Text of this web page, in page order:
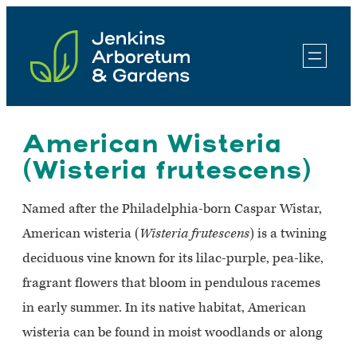
content
American Wisteria
(Wisteria frutescens)
Named after the Philadelphia-born Caspar Wistar,
American wisteria (Wisteria frutescens) is a twining
deciduous vine known for its lilac-purple, pea-like,
fragrant flowers that bloom in pendulous racemes
in early summer. In its native habitat, American
wisteria can be found in moist woodlands or along